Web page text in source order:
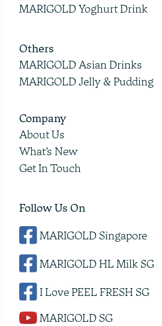
MARIGOLD Yoghurt Drink
Others
MARIGOLD Asian Drinks
MARIGOLD Jelly & Pudding
Company
About Us
What’s New
Get In Touch
Follow Us On
MARIGOLD Singapore
MARIGOLD HL Milk SG
I Love PEEL FRESH SG
MARIGOLD SG